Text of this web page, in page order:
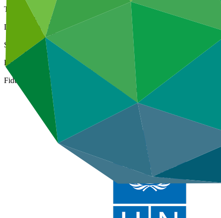
Type
International
Date approved
25 Mar 2015
Size
Medium
ESS Category
Category B, Intermediation 2
Fiduciary standards
Basic, Project management, Grant award